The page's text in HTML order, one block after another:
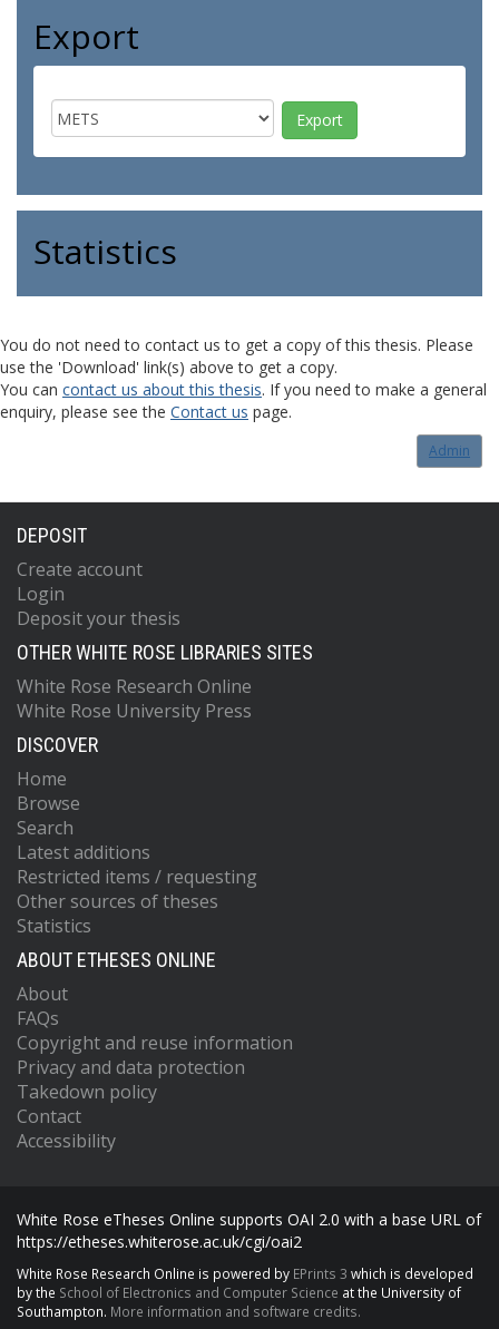
Export
Statistics
You do not need to contact us to get a copy of this thesis. Please
use the 'Download' link(s) above to get a copy.
You can contact us about this thesis. If you need to make a general
enquiry, please see the Contact us page.
Admin
DEPOSIT
Create account
Login
Deposit your thesis
OTHER WHITE ROSE LIBRARIES SITES
White Rose Research Online
White Rose University Press
DISCOVER
Home
Browse
Search
Latest additions
Restricted items / requesting
Other sources of theses
Statistics
ABOUT ETHESES ONLINE
About
FAQs
Copyright and reuse information
Privacy and data protection
Takedown policy
Contact
Accessibility
White Rose eTheses Online supports OAI 2.0 with a base URL of
https://etheses.whiterose.ac.uk/cgi/oai2
White Rose Research Online is powered by EPrints 3 which is developed
by the School of Electronics and Computer Science at the University of
Southampton. More information and software credits.